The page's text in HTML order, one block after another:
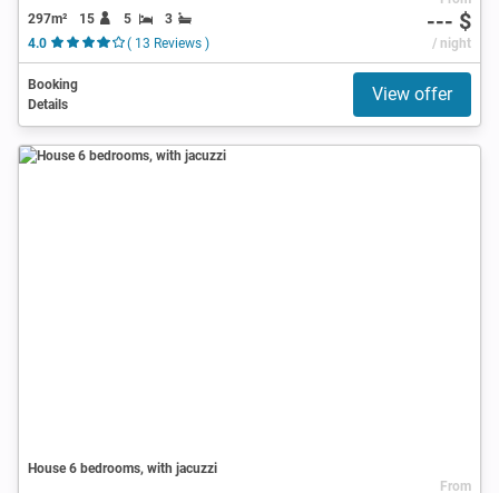
297m² 15 5
3
4.0
( 13 Reviews )
--- $
/ night
Booking
Details
View offer
House 6 bedrooms, with jacuzzi
From